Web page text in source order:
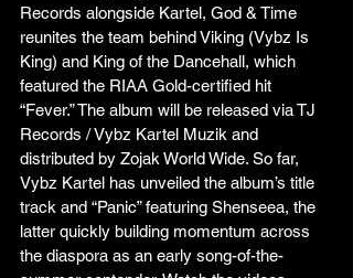
Records alongside Kartel, God & Time
reunites the team behind Viking (Vybz Is
King) and King of the Dancehall, which
featured the RIAA Gold-certified hit
“Fever.” The album will be released via TJ
Records / Vybz Kartel Muzik and
distributed by Zojak World Wide. So far,
Vybz Kartel has unveiled the album’s title
track and “Panic” featuring Shenseea, the
latter quickly building momentum across
the diaspora as an early song-of-the-